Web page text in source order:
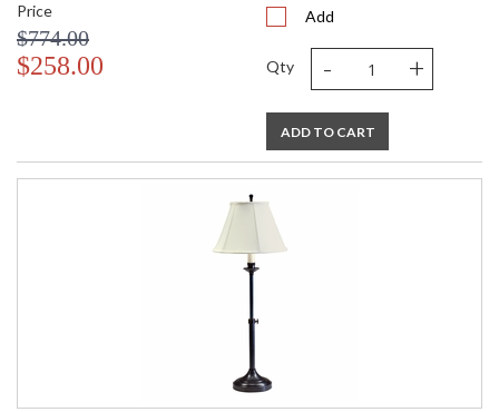
Price
$774.00
$258.00
Add
Qty - +
ADD TO CART